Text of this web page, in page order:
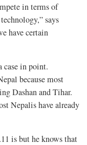
in terms of
says
have certain
case in point.
because most
Dashan and Tihar.
Nepalis have already
is but he knows that